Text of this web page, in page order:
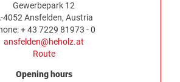
Gewerbepark 12
4052 Ansfelden, Austria
+ 43 7229 81973 - 0
ansfelden@heholz.at
Route
Opening hours